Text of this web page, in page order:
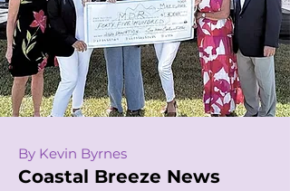
By Kevin Byrnes
Coastal Breeze News